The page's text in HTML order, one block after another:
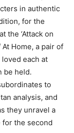
in authentic
for the
the ‘Attack on
Home, a pair of
each at
be held.
to
analysis, and
they unravel a
for the second